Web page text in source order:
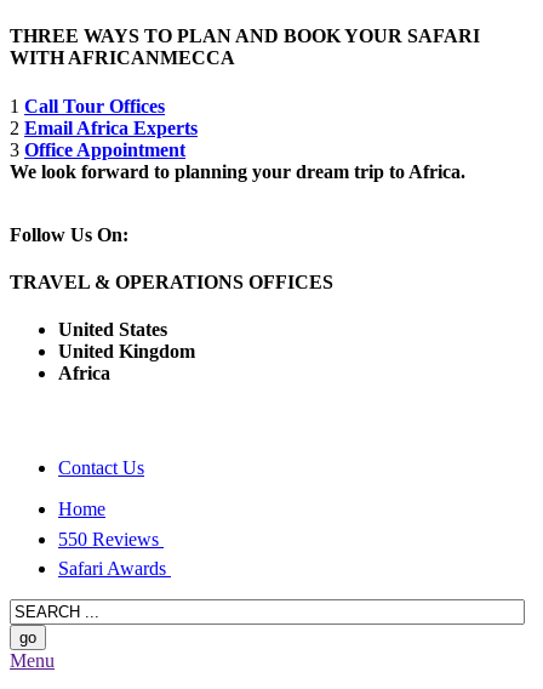
THREE WAYS TO PLAN AND BOOK YOUR SAFARI
WITH AFRICANMECCA
1 Call Tour Offices
2 Email Africa Experts
3 Office Appointment
We look forward to planning your dream trip to Africa.
Follow Us On:
TRAVEL & OPERATIONS OFFICES
United States
United Kingdom
Africa
Contact Us
Home
550 Reviews
Safari Awards
Menu